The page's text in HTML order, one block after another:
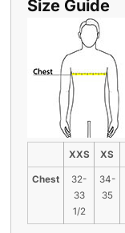
Size Guide
XXS XS
Chest
32-
33
1/2
34-
35